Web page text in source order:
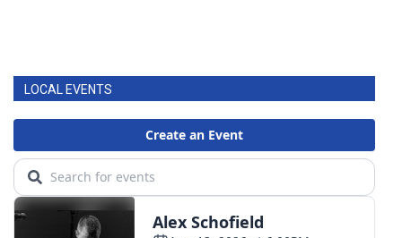
LOCAL EVENTS